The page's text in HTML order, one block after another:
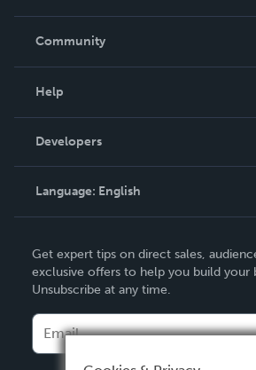
In The News
Community
Podcast
Help
Order Lookup
Knowledge Base
Contact Support
Developers
Language: English
Deutsch
Français
Italiano
Español
Get expert tips on direct sales,
exclusive offers to help you build your
Unsubscribe at any time.